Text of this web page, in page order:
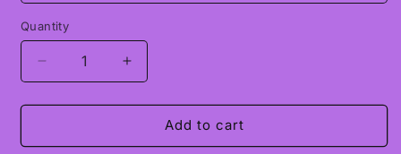
Quantity
Decrease
quantity
for
Numb
Increase
quantity
for
Comfortably
Numb
Add to cart